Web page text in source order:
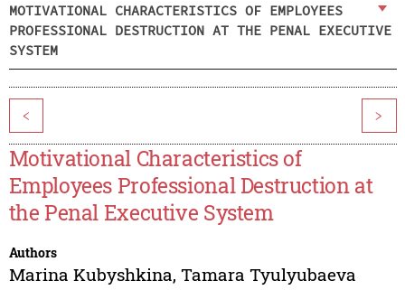
MOTIVATIONAL CHARACTERISTICS OF EMPLOYEES
PROFESSIONAL DESTRUCTION AT THE PENAL EXECUTIVE
SYSTEM
< >
Motivational Characteristics of
Employees Professional Destruction at
the Penal Executive System
Authors
Marina Kubyshkina, Tamara Tyulyubaeva